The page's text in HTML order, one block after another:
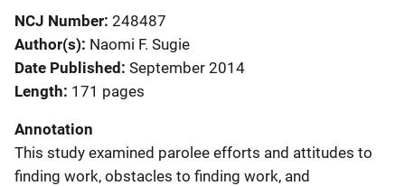
NCJ Number 248487
Author(s) Naomi F. Sugie
Date Published September 2014
Length 171 pages
Annotation
This study examined parolee efforts and attitudes to
finding work, obstacles to finding work, and